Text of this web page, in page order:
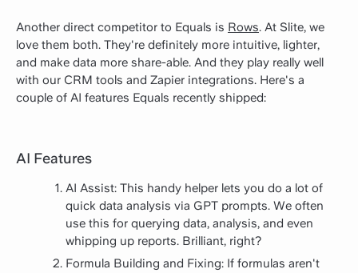
Another direct competitor to Equals is Rows. At Slite, we
love them both. They're definitely more intuitive, lighter,
and make data more share-able. And they play really well
with our CRM tools and Zapier integrations. Here's a
couple of AI features Equals recently shipped:
AI Features
AI Assist: This handy helper lets you do a lot of
quick data analysis via GPT prompts. We often
use this for querying data, analysis, and even
whipping up reports. Brilliant, right?
Formula Building and Fixing: If formulas aren't